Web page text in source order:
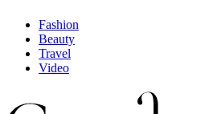
Fashion
Beauty
Travel
Video